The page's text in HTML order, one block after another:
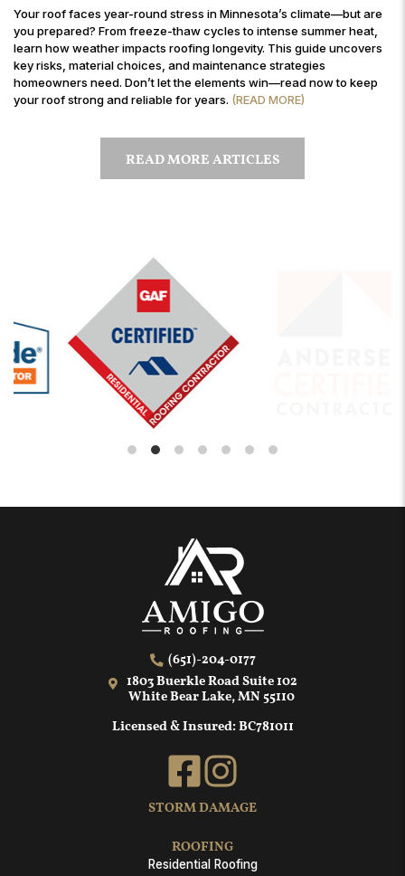
Your roof faces year-round stress in Minnesota’s climate—but are
you prepared? From freeze-thaw cycles to intense summer heat,
learn how weather impacts roofing longevity. This guide uncovers
key risks, material choices, and maintenance strategies
homeowners need. Don’t let the elements win—read now to keep
your roof strong and reliable for years. (READ MORE)
READ MORE ARTICLES
(651)-204-0177
1803 Buerkle Road Suite 102
White Bear Lake, MN 55110
Licensed & Insured: BC781011
STORM DAMAGE
ROOFING
Residential Roofing